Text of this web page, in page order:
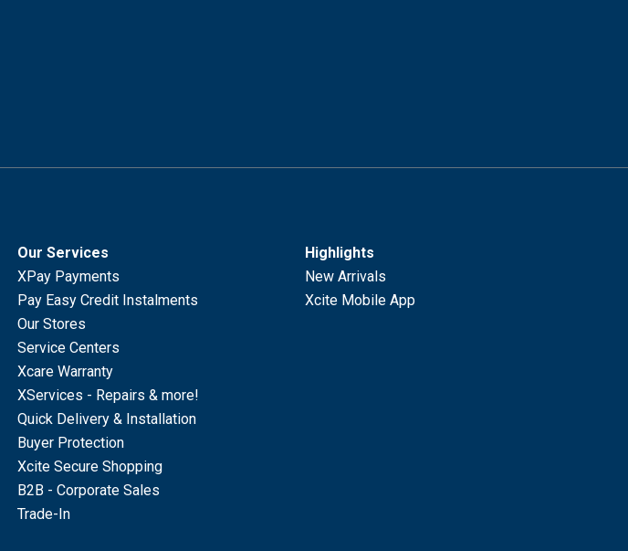
Our Services
XPay Payments
Pay Easy Credit Instalments
Our Stores
Service Centers
Xcare Warranty
XServices - Repairs & more!
Quick Delivery & Installation
Buyer Protection
Xcite Secure Shopping
B2B - Corporate Sales
Trade-In
Highlights
New Arrivals
Xcite Mobile App